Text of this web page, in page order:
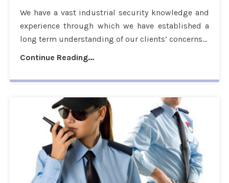
We have a vast industrial security knowledge and
experience through which we have established a
long term understanding of our clients’ concerns...
Continue Reading...